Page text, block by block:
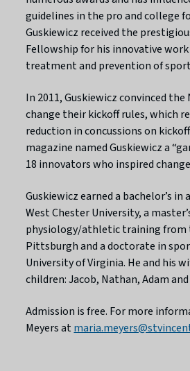
guidelines in the pro and college
Guskiewicz received the
Fellowship for his innovative
treatment and prevention of
In 2011, Guskiewicz convinced the
change their kickoff rules, which
reduction in concussions on
magazine named Guskiewicz a
18 innovators who inspired
Guskiewicz earned a bachelor’s
West Chester University, a
physiology/athletic training from
Pittsburgh and a doctorate in
University of Virginia. He and his
children: Jacob, Nathan, Adam and
Admission is free. For more
Meyers at